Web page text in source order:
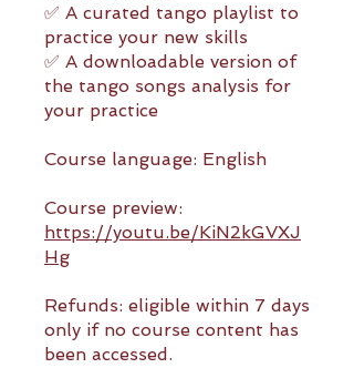
✅ A curated tango playlist to
practice your new skills
✅ A downloadable version of
the tango songs analysis for
your practice
Course language: English
Course preview:
https://youtu.be/KiN2kGVXJ
Hg
Refunds: eligible within 7 days
only if no course content has
been accessed.